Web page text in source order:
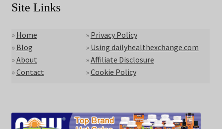
Site Links
» Home
» Blog
»About
»Contact
» Privacy Policy
» Using dailyhealthexchange.com
»Affiliate Disclosure
»Cookie Policy